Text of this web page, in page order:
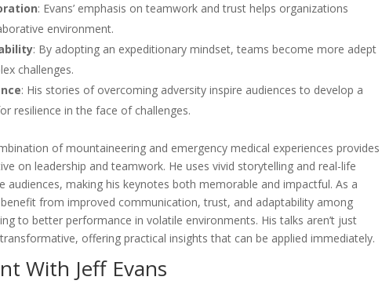
: Evans’ emphasis on teamwork and trust helps organizations
environment.
: By adopting an expeditionary mindset, teams become more adept
challenges.
: His stories of overcoming adversity inspire audiences to develop a
resilience in the face of challenges.
of mountaineering and emergency medical experiences provides
on leadership and teamwork. He uses vivid storytelling and real-life
audiences, making his keynotes both memorable and impactful. As a
from improved communication, trust, and adaptability among
to better performance in volatile environments. His talks aren’t just
offering practical insights that can be applied immediately.
With Jeff Evans